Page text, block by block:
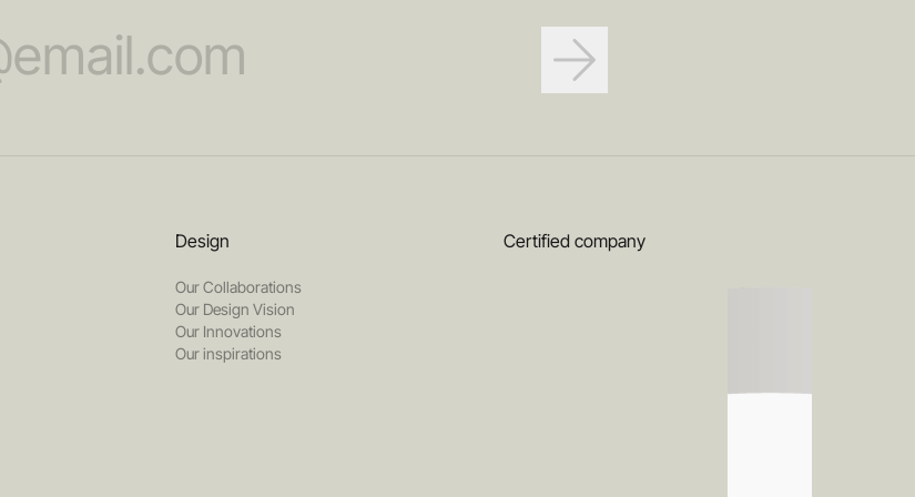
Design
Our Collaborations
Our Design Vision
Our Innovations
Our inspirations
Certified company